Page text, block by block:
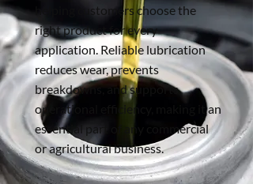
helping customers choose the
right product for every
application. Reliable lubrication
reduces wear, prevents
breakdowns, and supports
operational efficiency, making it an
essential part of any commercial
or agricultural business.